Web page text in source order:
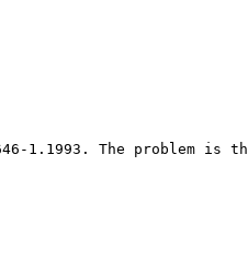
The problem is